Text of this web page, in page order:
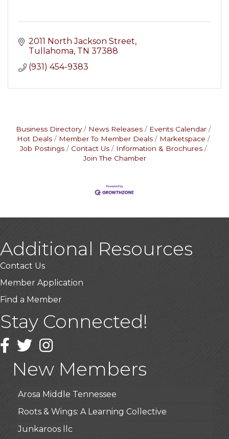
2011 North Jackson Street
Tullahoma TN 37388
(931) 454-9383
Business Directory News Releases
Events Calendar
Hot Deals
Member To Member Deals
Marketspace
Job Postings
Contact Us
Information & Brochures
Join The Chamber
Additional Resources
Contact Us
Member Application
Find a Member
Stay Connected!
Facebook
TwitterInstagram
New Members
USA Designer Homes
Wendy’s (Vestco Franchise )
BioWaste LLC
Arosa Middle Tennessee
Roots & Wings: A Learning Collective
Junkaroos llc